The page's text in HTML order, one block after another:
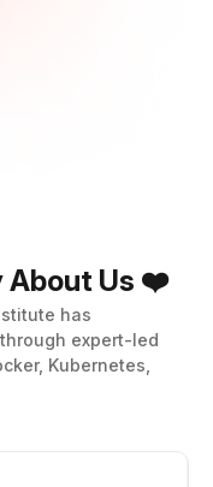
About Us ❤️
has
expert-led
Kubernetes,